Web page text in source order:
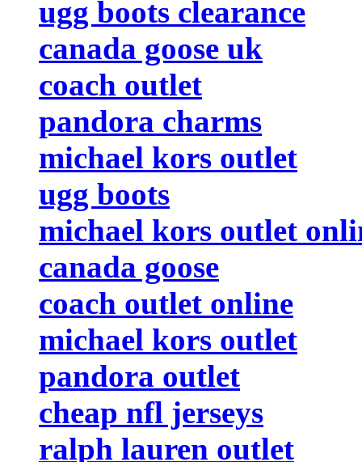
ugg boots clearance
canada goose uk
coach outlet
pandora charms
michael kors outlet
ugg boots
michael kors outlet
canada goose
coach outlet online
michael kors outlet
pandora outlet
cheap nfl jerseys
ralph lauren outlet